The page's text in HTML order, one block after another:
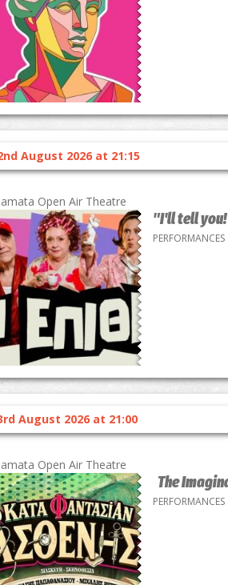
August 2026 at 21:15
Open Air Theatre
"I'll tell
PERFORMANCES
August 2026 at 21:00
Open Air Theatre
The
PERFORMANCES